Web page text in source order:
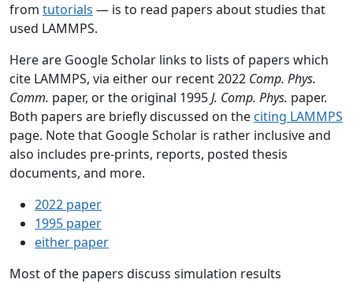
from tutorials — is to read papers about studies that
used LAMMPS.
Here are Google Scholar links to lists of papers which
cite LAMMPS, via either our recent 2022 Comp. Phys.
Comm. paper, or the original 1995J. Comp. Phys. paper.
Both papers are briefly discussed on the citing LAMMPS
page. Note that Google Scholar is rather inclusive and
also includes pre-prints, reports, posted thesis
documents, and more.
2022 paper
1995 paper
either paper
Most of the papers discuss simulation results